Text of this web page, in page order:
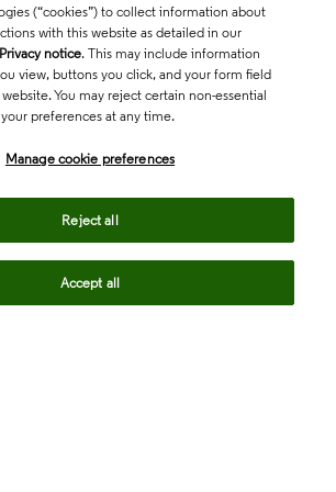
(“cookies”) to collect information about
with this website as detailed in our
Privacy notice. This may include information
view, buttons you click, and your form field
You may reject certain non-essential
preferences at any time.
Manage cookie preferences
Reject all
Accept all